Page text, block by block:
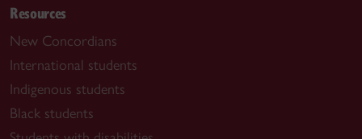
Resources
New Concordians
International students
Indigenous students
Black students